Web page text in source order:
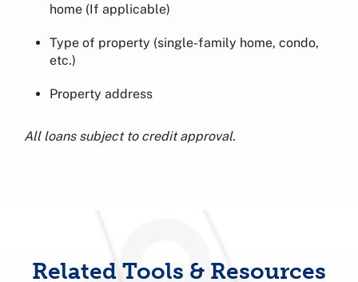
home (If applicable)
Type of property (single-family home, condo,
etc.)
Property address
All loans subject to credit approval.
Related Tools & Resources